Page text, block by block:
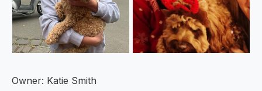
Owner: Katie Smith